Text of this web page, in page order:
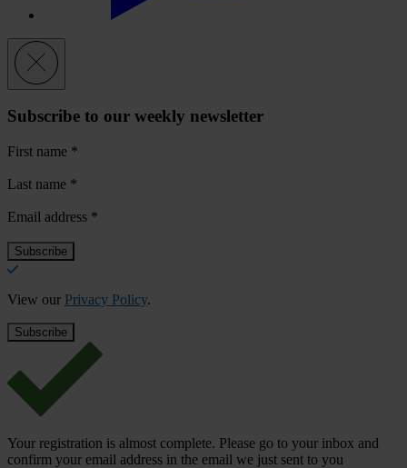
Subscribe to our weekly newsletter
First name *
Last name *
Email address *
View our Privacy Policy.
Your registration is almost complete. Please go to your inbox and
confirm your email address in the email we just sent to you